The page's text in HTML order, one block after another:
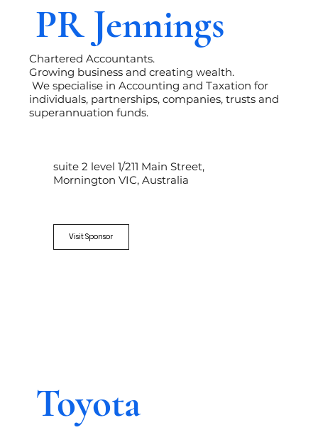
PR Jennings
Chartered Accountants.
Growing business and creating wealth.
We specialise in Accounting and Taxation for
individuals, partnerships, companies, trusts and
superannuation funds.
Visit Sponsor
suite 2 level 1/211 Main Street,
Mornington VIC, Australia
Toyota